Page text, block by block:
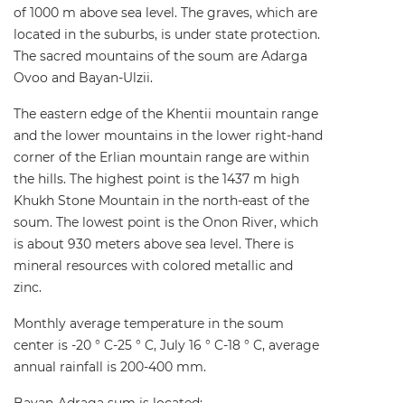
of 1000 m above sea level. The graves, which are
located in the suburbs, is under state protection.
The sacred mountains of the soum are Adarga
Ovoo and Bayan-Ulzii.
The eastern edge of the Khentii mountain range
and the lower mountains in the lower right-hand
corner of the Erlian mountain range are within
the hills. The highest point is the 1437 m high
Khukh Stone Mountain in the north-east of the
soum. The lowest point is the Onon River, which
is about 930 meters above sea level. There is
mineral resources with colored metallic and
zinc.
Monthly average temperature in the soum
center is -20 ° C-25 ° C, July 16 ° C-18 ° C, average
annual rainfall is 200-400 mm.